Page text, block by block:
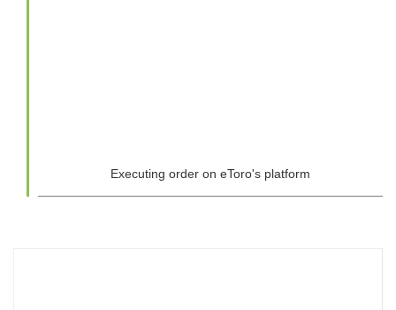
Executing order on eToro's platform